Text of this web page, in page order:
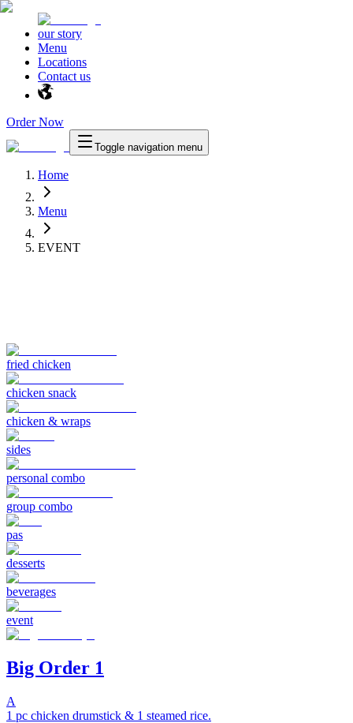
our story
Menu
Locations
Contact us
Order Now
Toggle navigation menu
Home
Menu
EVENT
fried chicken
chicken snack
chicken & wraps
sides
personal combo
group combo
pas
desserts
beverages
event
Big Order 1
A
1 pc chicken drumstick & 1 steamed rice.